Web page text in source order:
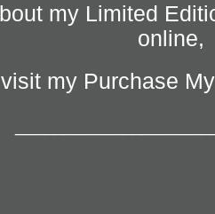
my Limited
online,
visit my Purchase